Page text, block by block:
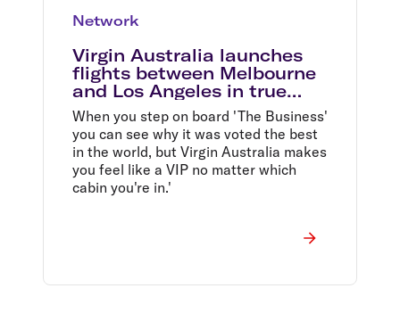
Network
Virgin Australia launches
flights between Melbourne
and Los Angeles in true
Californian style
When you step on board 'The Business'
you can see why it was voted the best
in the world, but Virgin Australia makes
you feel like a VIP no matter which
cabin you're in.'